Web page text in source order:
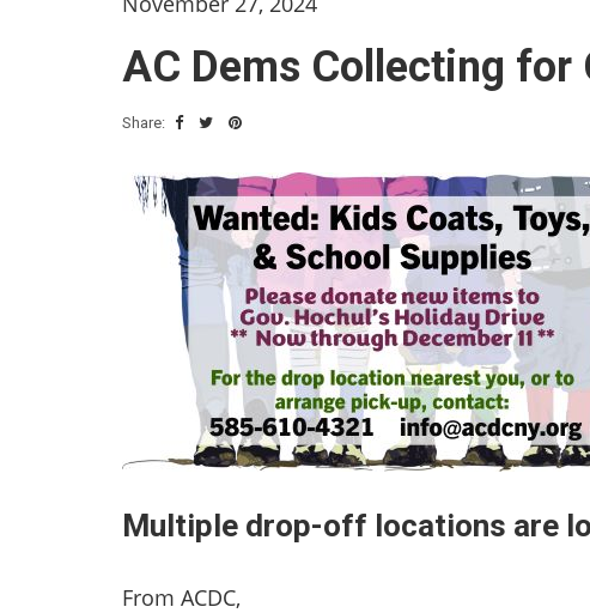
AC Dems Collecting for
Share:
Multiple drop-off locations are
From ACDC,